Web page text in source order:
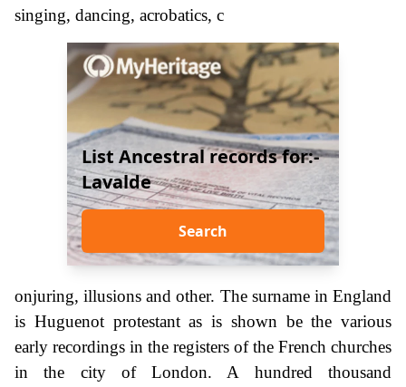
singing, dancing, acrobatics, c
List Ancestral records for:-
Lavalde
Search
onjuring, illusions and other. The surname in England
is Huguenot protestant as is shown be the various
early recordings in the registers of the French churches
in the city of London. A hundred thousand